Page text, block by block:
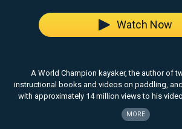
A World Champion kayaker, the author of
instructional books and videos on paddling,
with approximately 14 million views to his
host of Facing Waves. Now entering it's 8th
celebrates the cultures, landscapes and
MORE
Watch Now